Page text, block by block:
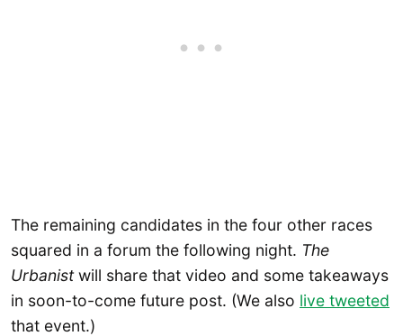
The remaining candidates in the four other races
squared in a forum the following night. The
Urbanistwill share that video and some takeaways
in soon-to-come future post. (We also live tweeted
that event.)